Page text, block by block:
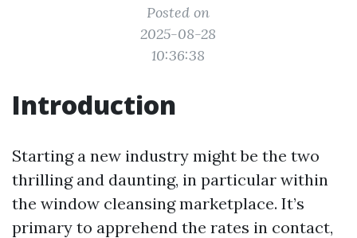
Posted on
2025-08-28
10:36:38
Introduction
Starting a new industry might be the two
thrilling and daunting, in particular within
the window cleansing marketplace. It’s
primary to apprehend the rates in contact,